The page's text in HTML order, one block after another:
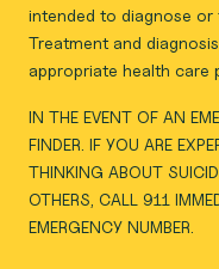
intended to diagnose or
Treatment and
appropriate health care
IN THE EVENT OF AN
FINDER. IF YOU ARE
THINKING ABOUT
OTHERS, CALL 911
EMERGENCY NUMBER.